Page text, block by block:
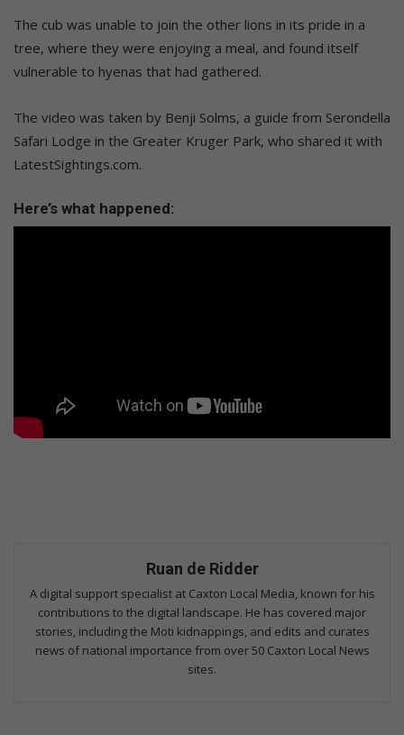
The cub was unable to join the other lions in its pride in a
tree, where they were enjoying a meal, and found itself
vulnerable to hyenas that had gathered.
The video was taken by Benji Solms, a guide from Serondella
Safari Lodge in the Greater Kruger Park, who shared it with
LatestSightings.com.
Here’s what happened:
Ruan de Ridder
A digital support specialist at Caxton Local Media, known for his
contributions to the digital landscape. He has covered major
stories, including the Moti kidnappings, and edits and curates
news of national importance from over 50 Caxton Local News
sites.